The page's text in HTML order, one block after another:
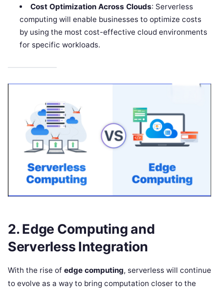
Cost Optimization Across Clouds: Serverless
computing will enable businesses to optimize costs
by using the most cost-effective cloud environments
for specific workloads.
2. Edge Computing and
Serverless Integration
With the rise of edge computing, serverless will continue
to evolve as a way to bring computation closer to the